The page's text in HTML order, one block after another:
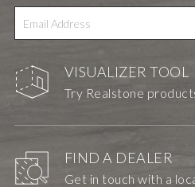
VISUALIZER TOOL
Try Realstone
FIND A DEALER
Get in touch with a